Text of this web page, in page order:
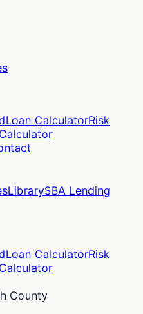
Loan CalculatorRisk
LibrarySBA Lending
Loan CalculatorRisk
County